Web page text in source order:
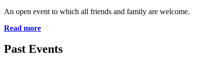
An open event to which all friends and family are welcome.
Read more
Past Events